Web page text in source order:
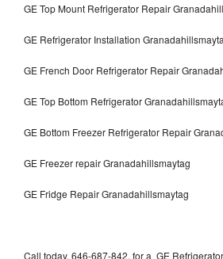
GE Top Mount Refrigerator Repair
GE Refrigerator Installation
GE French Door Refrigerator Repair
GE Top Bottom Refrigerator
GE Bottom Freezer Refrigerator Repair
GE Freezer repair Granadahillsmaytag
GE Fridge Repair Granadahillsmaytag
Call today, 646-687-842, for a GE